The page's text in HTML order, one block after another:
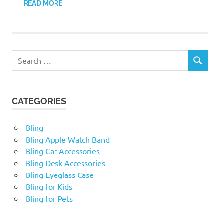
READ MORE
for:
SEARCH
CATEGORIES
Bling
Bling Apple Watch Band
Bling Car Accessories
Bling Desk Accessories
Bling Eyeglass Case
Bling for Kids
Bling for Pets